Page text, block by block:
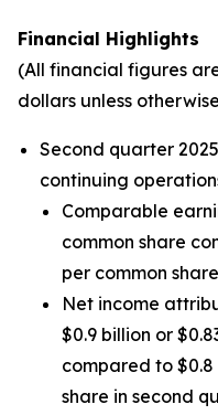
Financial Highlights
(All financial figures
dollars unless
Second quarter
continuing
Comparable
common share
per common
Net income
$0.9 billion or
compared to $0.8
share in second